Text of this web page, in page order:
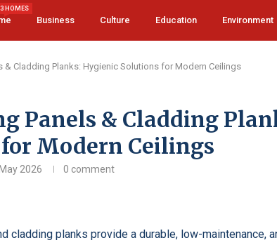
3 HOMES
Business Culture Education Environment
& Cladding Planks: Hygienic Solutions for Modern Ceilings
Panels & Cladding
Modern Ceilings
2026 0 comment
cladding planks provide a durable, low-maintenance,